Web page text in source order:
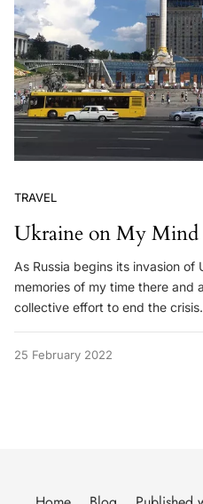
TRAVEL
Ukraine on My Mind
As Russia begins its invasion of
memories of my time there and
collective effort to end the crisis.
25 February 2022